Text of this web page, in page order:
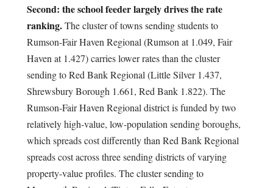
Second: the school feeder largely drives the rate
ranking.The cluster of towns sending students to
Rumson-Fair Haven Regional (Rumson at 1.049, Fair
Haven at 1.427) carries lower rates than the cluster
sending to Red Bank Regional (Little Silver 1.437,
Shrewsbury Borough 1.661, Red Bank 1.822). The
Rumson-Fair Haven Regional district is funded by two
relatively high-value, low-population sending boroughs,
which spreads cost differently than Red Bank Regional
spreads cost across three sending districts of varying
property-value profiles. The cluster sending to